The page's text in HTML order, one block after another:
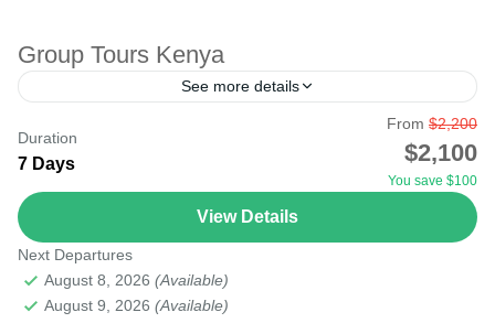
Group Tours Kenya
See more details
This is the most memorable safari for those who love to
travel together as friends, workmates, or just a group who
can join together. The...
Duration
7 Days
From $2,200
$2,100
You save $100
View Details
Next Departures
August 8, 2026 (Available)
August 9, 2026 (Available)